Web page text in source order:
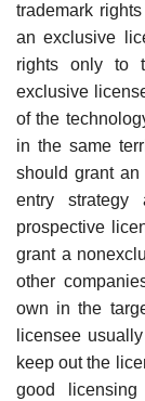
trademark
an exclusive
rights only to
exclusive
of the
in the same
should grant
entry
prospective
grant a
other
own in the
licensee
keep out the
good